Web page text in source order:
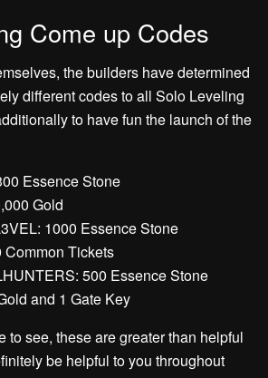
Come up Codes
the builders have determined
different codes to all Solo Leveling
to have fun the launch of the
Essence Stone
Gold
1000 Essence Stone
Tickets
500 Essence Stone
and 1 Gate Key
to see, these are greater than helpful
be helpful to you throughout